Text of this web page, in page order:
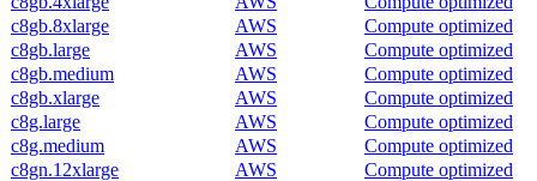
c8gb.8xlarge
AWS
Compute optimized
c8gb.large
AWS
Compute optimized
c8gb.medium
AWS
Compute optimized
c8gb.xlarge
AWS
Compute optimized
c8g.large
AWS
Compute optimized
c8g.medium
AWS
Compute optimized
c8gn.12xlarge
AWS
Compute optimized